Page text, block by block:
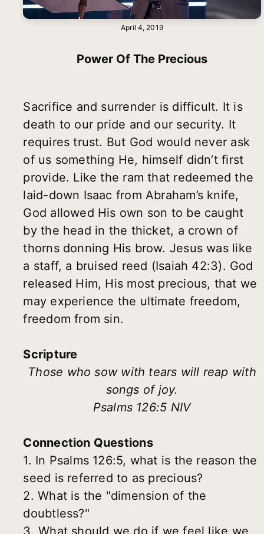
April 4, 2019
Power Of The Precious
Sacrifice and surrender is difficult. It is
death to our pride and our security. It
requires trust. But God would never ask
of us something He, himself didn’t first
provide. Like the ram that redeemed the
laid-down Isaac from Abraham’s knife,
God allowed His own son to be caught
by the head in the thicket, a crown of
thorns donning His brow. Jesus was like
a staff, a bruised reed (Isaiah 42:3). God
released Him, His most precious, that we
may experience the ultimate freedom,
freedom from sin.
Scripture
Those who sow with tears will reap with
songs of joy.
Psalms 126:5 NIV
Connection Questions
1. In Psalms 126:5, what is the reason the
seed is referred to as precious?
2. What is the "dimension of the
doubtless?"